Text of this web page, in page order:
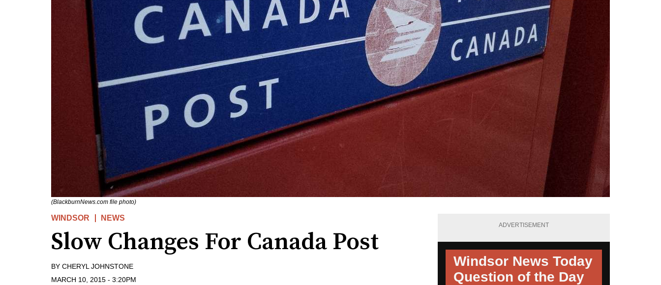
(BlackburnNews.com file photo)
WINDSOR NEWS
Slow Changes For Canada Post
BY CHERYL JOHNSTONE
MARCH 10, 2015 - 3:20PM
ADVERTISEMENT
Windsor News Today
Question of the Day